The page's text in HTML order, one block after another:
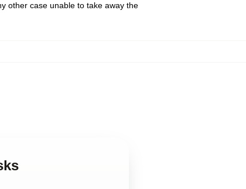
other case unable to take away the